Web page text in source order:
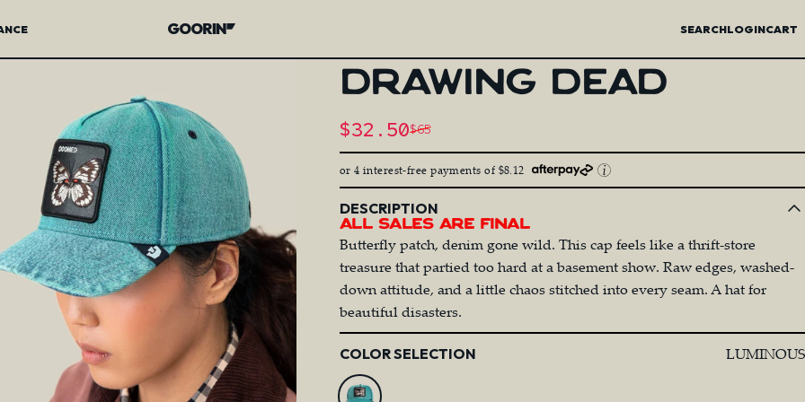
Goorin Bros. SEARCHLOGINCART
DRAWING DEAD
Sale price
$32.50Regular price
$65
or 4 interest-free payments of $8.12
DESCRIPTION
All Sales Are Final
Butterfly patch, denim gone wild. This cap feels like a thrift-store
treasure that partied too hard at a basement show. Raw edges, washed-
down attitude, and a little chaos stitched into every seam. A hat for
beautiful disasters.
Color
COLOR SELECTION LUMINOUS